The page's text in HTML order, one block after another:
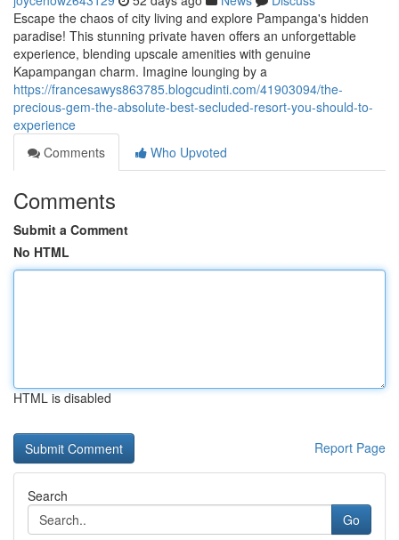
Escape the chaos of city living and explore Pampanga's hidden
paradise! This stunning private haven offers an unforgettable
experience, blending upscale amenities with genuine
Kapampangan charm. Imagine lounging by a
https://francesawys863785.blogcudinti.com/41903094/the-
precious-gem-the-absolute-best-secluded-resort-you-should-to-
experience
Comments
Who Upvoted
Comments
Submit a Comment
No HTML
HTML is disabled
Report Page
Search
Go